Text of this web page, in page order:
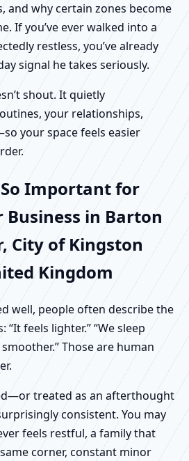
and why certain zones become
If you’ve ever walked into a
restless, you’ve already
signal he takes seriously.
shout. It quietly
your relationships,
your space feels easier
Important for
Business in Barton
City of Kingston
Kingdom
well, people often describe the
feels lighter.” “We sleep
Those are human
treated as an afterthought
consistent. You may
feels restful, a family that
corner, constant minor